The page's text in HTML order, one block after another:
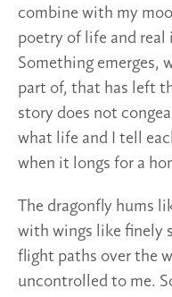
combine with my
poetry of life and real
Something emerges,
part of, that has left
story does not
what life and I tell
when it longs for a
The dragonfly hums
with wings like finely
flight paths over the
uncontrolled to me.